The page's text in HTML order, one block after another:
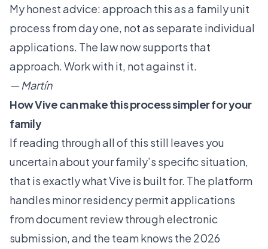
My honest advice: approach this as a family unit
process from day one, not as separate individual
applications. The law now supports that
approach. Work with it, not against it.
— Martín
How Vive can make this process simpler for your
family
If reading through all of this still leaves you
uncertain about your family’s specific situation,
that is exactly what Vive is built for. The platform
handles minor residency permit applications
from document review through electronic
submission, and the team knows the 2026